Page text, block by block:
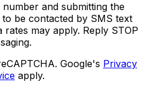
and submitting the
be contacted by SMS text
rates may apply. Reply STOP
Google's Privacy
apply.